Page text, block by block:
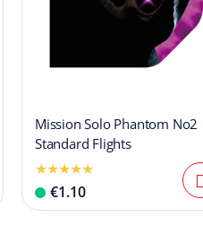
Mission Solo Phantom No2
Standard Flights
€1.10